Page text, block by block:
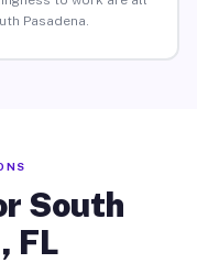
Pasadena.
South
FL